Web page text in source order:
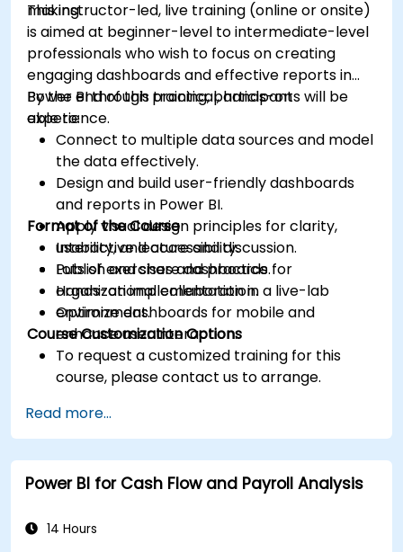
making.
This instructor-led, live training (online or onsite)
is aimed at beginner-level to intermediate-level
professionals who wish to focus on creating
engaging dashboards and effective reports in
Power BI through practical, hands-on
experience.
By the end of this training, participants will be
able to:
Connect to multiple data sources and model
the data effectively.
Design and build user-friendly dashboards
and reports in Power BI.
Apply visual design principles for clarity,
usability, and accessibility.
Publish and share dashboards for
organizational collaboration.
Optimize dashboards for mobile and
enhance user interaction.
Format of the Course
Interactive lecture and discussion.
Lots of exercises and practice.
Hands-on implementation in a live-lab
environment.
Course Customization Options
To request a customized training for this
course, please contact us to arrange.
Read more...
Power BI for Cash Flow and Payroll Analysis
14 Hours